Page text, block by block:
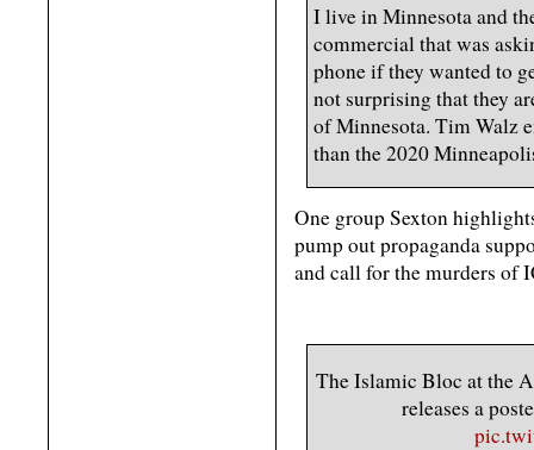
I live in Minnesota and
commercial that was
phone if they wanted to
not surprising that they
of Minnesota. Tim Walz
than the 2020
One group Sexton
pump out propaganda
and call for the murders of
The Islamic Bloc at the
releases a